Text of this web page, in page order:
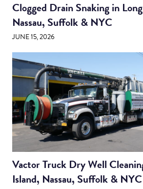
Clogged Drain Snaking in
Nassau, Suffolk & NYC
JUNE 15, 2026
Vactor Truck Dry Well
Island, Nassau, Suffolk & NYC